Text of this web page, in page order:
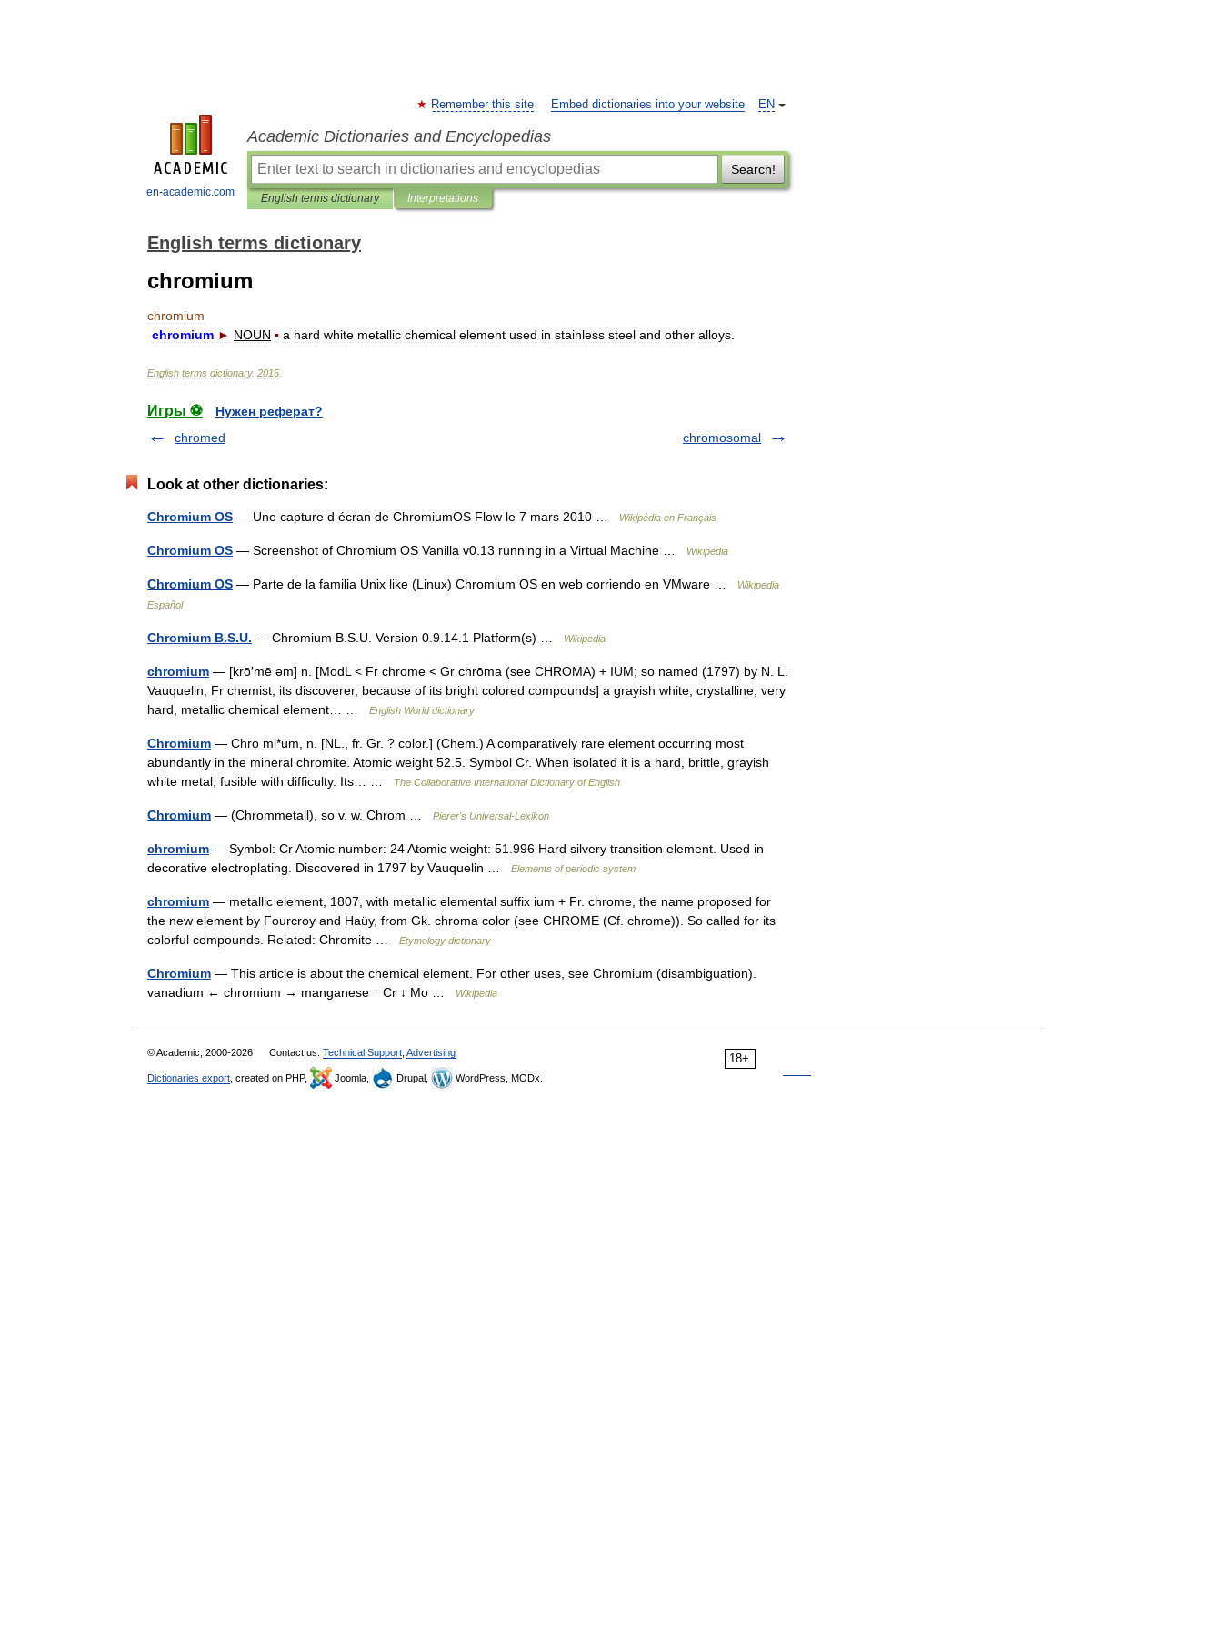
en-academic.com
EN
Remember this site Embed dictionaries into your website
Academic Dictionaries and Encyclopedias
Search!
English terms dictionary Interpretations
English terms dictionary
chromium
chromium
chromium ► NOUN ▪ a hard white metallic chemical element used in stainless steel and other alloys
English terms dictionary. 2015
Игры ⚽
Нужен реферат?
chromed
chromosomal
Look at other dictionaries:
Chromium OS — Une capture d écran de ChromiumOS Flow le 7 mars 2010 … Wikipédia en Français
Chromium OS — Screenshot of Chromium OS Vanilla v0.13 running in a Virtual Machine … Wikipedia
Chromium OS — Parte de la familia Unix like (Linux) Chromium OS en web corriendo en VMware …
Wikipedia
Español
Chromium B.S.U. — Chromium B.S.U. Version 0.9.14.1 Platform(s) … Wikipedia
chromium — [krō′mē əm] n. [ModL < Fr chrome < Gr chrōma (see CHROMA) + IUM; so named (1797) by N. L.
Vauquelin, Fr chemist, its discoverer, because of its bright colored compounds] a grayish white, crystalline, very
hard, metallic chemical element… …
English World dictionary
Chromium — Chro mi*um, n. [NL., fr. Gr. ? color.] (Chem.) A comparatively rare element occurring most
abundantly in the mineral chromite. Atomic weight 52.5. Symbol Cr. When isolated it is a hard, brittle, grayish
white metal, fusible with difficulty. Its… …
The Collaborative International Dictionary of English
Chromium — (Chrommetall), so v. w. Chrom … Pierer's Universal-Lexikon
chromium — Symbol: Cr Atomic number: 24 Atomic weight: 51.996 Hard silvery transition element. Used in
decorative electroplating. Discovered in 1797 by Vauquelin …
Elements of periodic system
chromium — metallic element, 1807, with metallic elemental suffix ium + Fr. chrome, the name proposed for
the new element by Fourcroy and Haüy, from Gk. chroma color (see CHROME (Cf. chrome)). So called for its
colorful compounds. Related: Chromite …
Etymology dictionary
Chromium — This article is about the chemical element. For other uses, see Chromium (disambiguation).
vanadium ← chromium → manganese ↑ Cr ↓ Mo …
Wikipedia
18+
© Academic, 2000-2026 Contact us: Technical Support Advertising
Dictionaries export , created on PHP, Joomla, Drupal, WordPress, MODx.